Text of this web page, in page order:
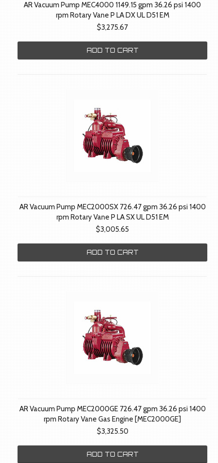
AR Vacuum Pump MEC4000 1149.15 gpm 36.26 psi 1400
rpm Rotary Vane P LA DX UL D51 EM
$3,275.67
ADD TO CART
AR Vacuum Pump MEC2000SX 726.47 gpm 36.26 psi 1400
rpm Rotary Vane P LA SX UL D51 EM
$3,005.65
ADD TO CART
AR Vacuum Pump MEC2000GE 726.47 gpm 36.26 psi 1400
rpm Rotary Vane Gas Engine [MEC2000GE]
$3,325.50
ADD TO CART